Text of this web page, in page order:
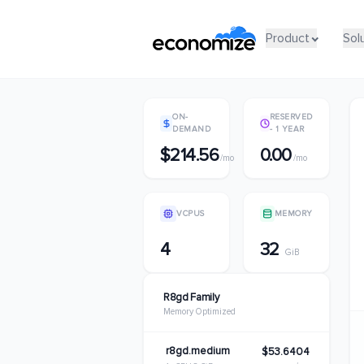
Product
Product
ON-
DEMAND
$214.56/mo
RESERVED
- 1 YEAR
0.00/mo
VCPUS
4
MEMORY
32 GiB
R8gd Family
Memory Optimized
r8gd.medium $53.6404